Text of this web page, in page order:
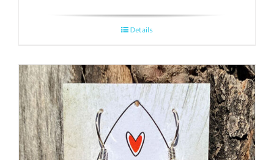
Details